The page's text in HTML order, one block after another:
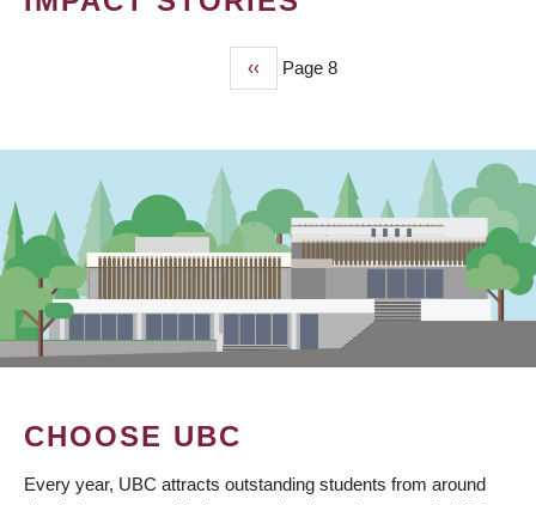
Previous
page
‹‹ Page 8
CHOOSE UBC
Every year, UBC attracts outstanding students from around